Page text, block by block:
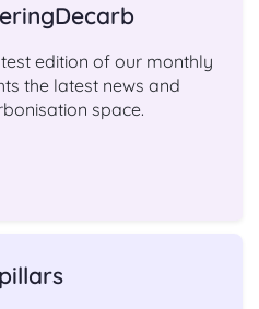
edition of our monthly
the latest news and
space.